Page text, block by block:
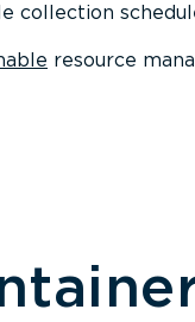
collection
resource